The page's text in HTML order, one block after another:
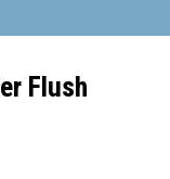
Flush